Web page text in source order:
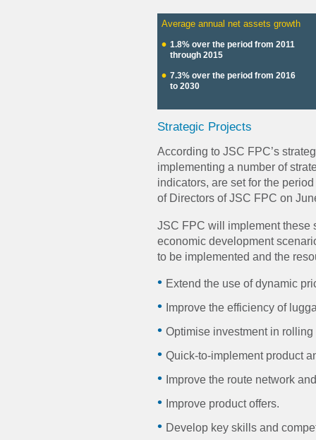
Average annual net assets growth
1.8% over the period from 2011
through 2015
7.3% over the period from 2016
to 2030
Strategic Projects
According to JSC FPC’s
implementing a number of
indicators, are set for the
of Directors of JSC FPC on
JSC FPC will implement these
economic development
to be implemented and the
Extend the use of dynamic
Improve the efficiency of
Optimise investment in rolling
Quick-to-implement product
Improve the route network
Improve product offers.
Develop key skills and